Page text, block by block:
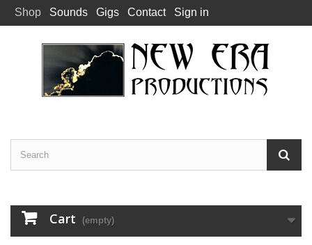
Shop Sounds Gigs Contact Sign in
Cart (empty)